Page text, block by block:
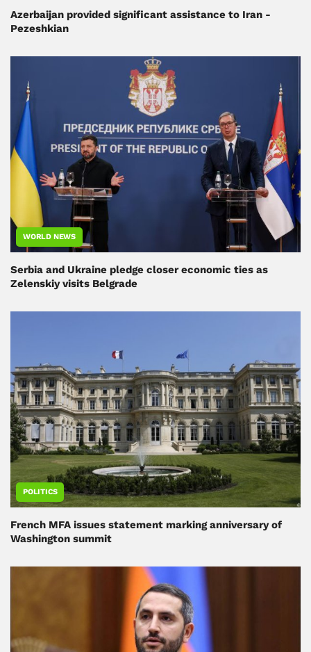
Azerbaijan provided significant assistance to Iran -
Pezeshkian
WORLD NEWS
Serbia and Ukraine pledge closer economic ties as
Zelenskiy visits Belgrade
POLITICS
French MFA issues statement marking anniversary of
Washington summit